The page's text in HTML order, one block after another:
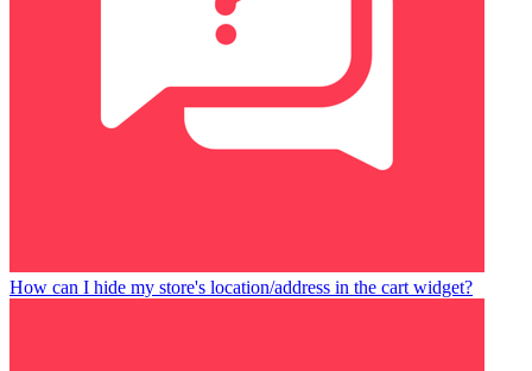
How can I hide my store's location/address in the cart widget?